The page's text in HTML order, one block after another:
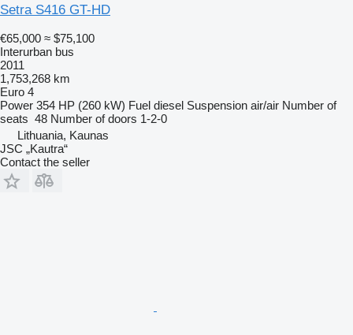
Setra S416 GT-HD
€65,000 ≈ $75,100
Interurban bus
2011
1,753,268 km
Euro 4
Power 354 HP (260 kW) Fuel diesel Suspension air/air Number of
seats 48 Number of doors 1-2-0
Lithuania, Kaunas
JSC „Kautra“
Contact the seller